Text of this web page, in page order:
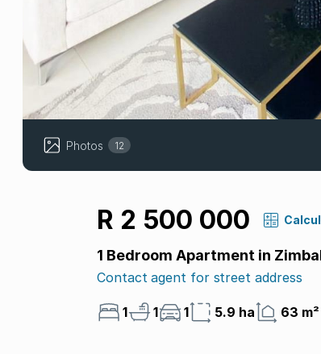
Photos 12
R 2 500 000
1 Bedroom Apartment in
Contact agent for street address
1 1 1 5.9 ha 63 m²